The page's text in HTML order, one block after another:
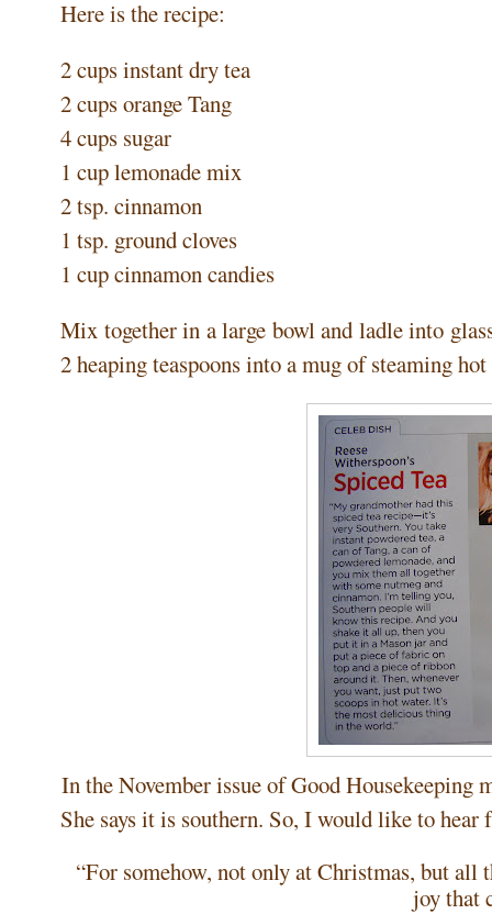
Here is the recipe:
2 cups instant dry tea
2 cups orange Tang
4 cups sugar
1 cup lemonade mix
2 tsp. cinnamon
1 tsp. ground cloves
1 cup cinnamon candies
Mix together in a large bowl and ladle into
2 heaping teaspoons into a mug of steaming
In the November issue of Good Housekeeping
She says it is southern. So, I would like to
“For somehow, not only at Christmas, but all
joy that